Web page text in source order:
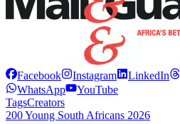
Facebook Instagram LinkedIn
WhatsApp
YouTube
TagsCreators
200 Young South Africans 2026